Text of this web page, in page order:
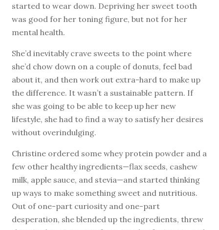
started to wear down. Depriving her sweet tooth
was good for her toning figure, but not for her
mental health.
She’d inevitably crave sweets to the point where
she’d chow down on a couple of donuts, feel bad
about it, and then work out extra-hard to make up
the difference. It wasn’t a sustainable pattern. If
she was going to be able to keep up her new
lifestyle, she had to find a way to satisfy her desires
without overindulging.
Christine ordered some whey protein powder and a
few other healthy ingredients—flax seeds, cashew
milk, apple sauce, and stevia—and started thinking
up ways to make something sweet and nutritious.
Out of one-part curiosity and one-part
desperation, she blended up the ingredients, threw